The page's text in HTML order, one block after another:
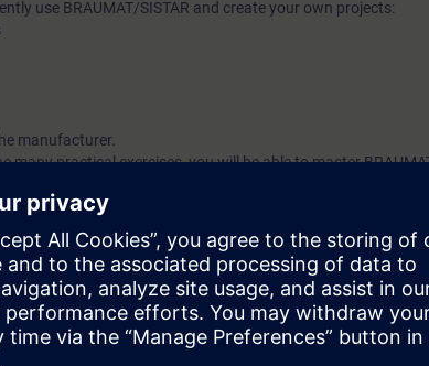
use BRAUMAT/SISTAR and create your own projects:
manufacturer.
many practical exercises, you will be able to master
capabilities.
the digital learning platform